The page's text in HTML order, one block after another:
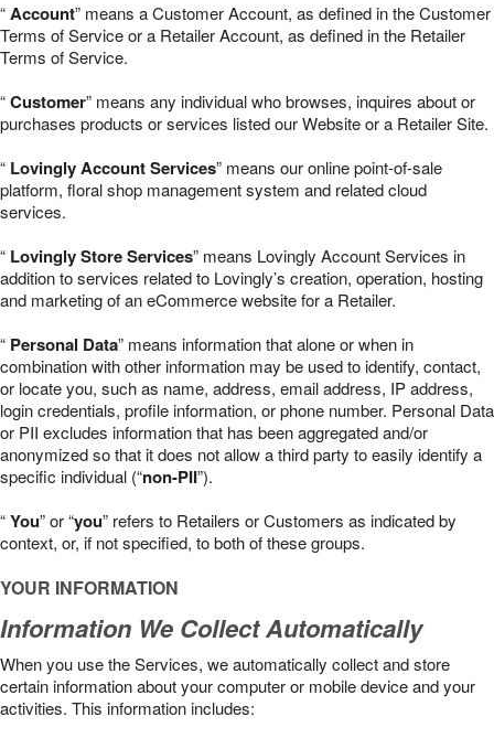
“Account” means a Customer Account, as defined in the Customer
Terms of Service or a Retailer Account, as defined in the Retailer
Terms of Service.
“Customer” means any individual who browses, inquires about or
purchases products or services listed our Website or a Retailer Site.
“ Lovingly Account Services” means our online point-of-sale
platform, floral shop management system and related cloud
services.
“ Lovingly Store Services” means Lovingly Account Services in
addition to services related to Lovingly’s creation, operation, hosting
and marketing of an eCommerce website for a Retailer.
“ Personal Data” means information that alone or when in
combination with other information may be used to identify, contact,
or locate you, such as name, address, email address, IP address,
login credentials, profile information, or phone number. Personal Data
or PII excludes information that has been aggregated and/or
anonymized so that it does not allow a third party to easily identify a
specific individual (“non-PII”).
“You” or “you” refers to Retailers or Customers as indicated by
context, or, if not specified, to both of these groups.
YOUR INFORMATION
Information We Collect Automatically
When you use the Services, we automatically collect and store
certain information about your computer or mobile device and your
activities. This information includes: